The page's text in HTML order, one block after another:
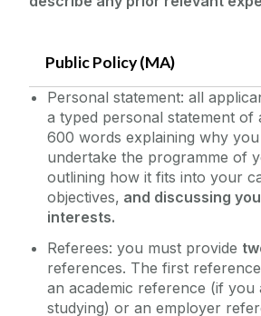
Public Policy (MA)
Personal statement: all
a typed personal statement of
600 words explaining why
undertake the programme of
outlining how it fits into your
objectives, and discussing
interests.
Referees: you must provide
references. The first
an academic reference (if
studying) or an employer